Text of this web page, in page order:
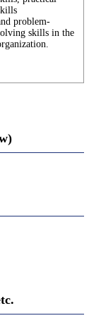
problem-
skills in the